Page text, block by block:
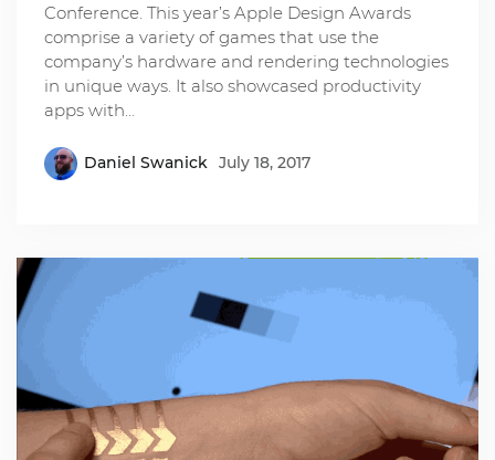
Conference. This year’s Apple Design Awards
comprise a variety of games that use the
company’s hardware and rendering technologies
in unique ways. It also showcased productivity
apps with…
Daniel Swanick July 18, 2017